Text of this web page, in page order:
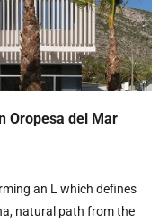
Oropesa del Mar
an L which defines
natural path from the